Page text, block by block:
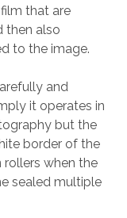
that are
then also
to the image.
and
it operates in
but the
border of the
when the
sealed multiple